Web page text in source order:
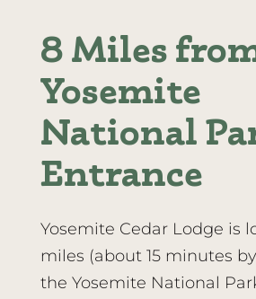
8 Miles
Yosemite
National
Entrance
Yosemite Cedar Lodge is
miles (about 15 minutes
the Yosemite National